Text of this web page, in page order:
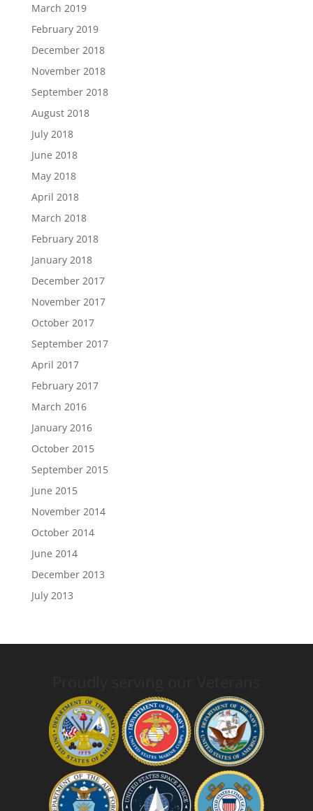
March 2019
February 2019
December 2018
November 2018
September 2018
August 2018
July 2018
June 2018
May 2018
April 2018
March 2018
February 2018
January 2018
December 2017
November 2017
October 2017
September 2017
April 2017
February 2017
March 2016
January 2016
October 2015
September 2015
June 2015
November 2014
October 2014
June 2014
December 2013
July 2013